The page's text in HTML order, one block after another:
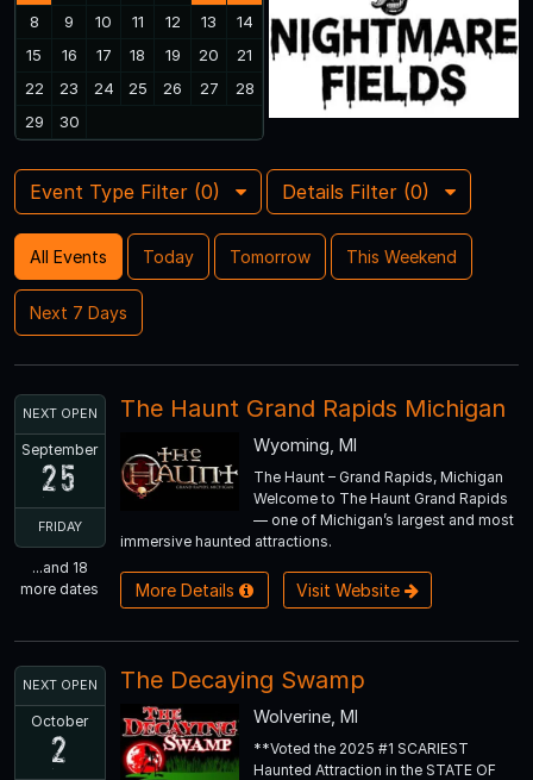
8
9 10 11 12 13
14
15
16 17 18 19 20
21
22
23 24 25 26 27
28
29
30
All Events Today Tomorrow This Weekend
Next 7 Days
NEXT OPEN
September
25
FRIDAY
...and 18
more dates
The Haunt Grand Rapids Michigan
Wyoming, MI
The Haunt – Grand Rapids, Michigan
Welcome to The Haunt Grand Rapids
— one of Michigan’s largest and most
immersive haunted attractions.
More Details Visit Website
NEXT OPEN
October
2
The Decaying Swamp
Wolverine, MI
**Voted the 2025 #1 SCARIEST
Haunted Attraction in the STATE OF
Event Type Filter (0) Details Filter (0)